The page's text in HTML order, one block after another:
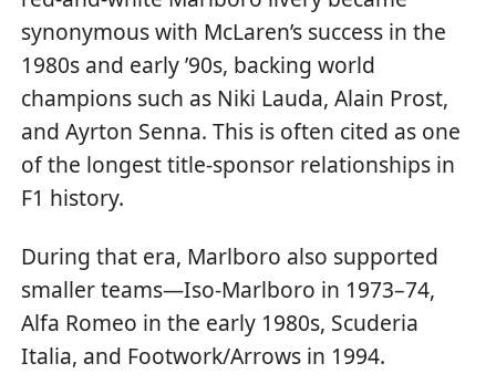
synonymous with McLaren’s success in the
1980s and early ’90s, backing world
champions such as Niki Lauda, Alain Prost,
and Ayrton Senna. This is often cited as one
of the longest title-sponsor relationships in
F1 history.
During that era, Marlboro also supported
smaller teams—Iso-Marlboro in 1973–74,
Alfa Romeo in the early 1980s, Scuderia
Italia, and Footwork/Arrows in 1994.